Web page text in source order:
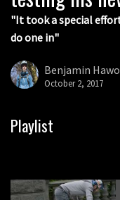
"It took a special
do one in"
Benjamin
October 2, 2017
Playlist
05:36
06:32